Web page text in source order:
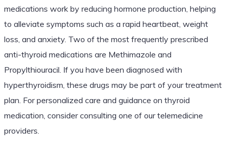
medications work by reducing hormone production, helping
to alleviate symptoms such as a rapid heartbeat, weight
loss, and anxiety. Two of the most frequently prescribed
anti-thyroid medications are Methimazole and
Propylthiouracil. If you have been diagnosed with
hyperthyroidism, these drugs may be part of your treatment
plan. For personalized care and guidance on thyroid
medication, consider consulting one of our telemedicine
providers.